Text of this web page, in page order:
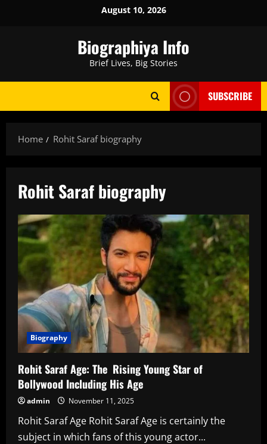
August 10, 2026
Biographiya Info
Brief Lives, Big Stories
SUBSCRIBE
Home Rohit Saraf biography
Rohit Saraf biography
Biography
Rohit Saraf Age: The Rising Young Star of
Bollywood Including His Age
admin November 11, 2025
Rohit Saraf Age Rohit Saraf Age is certainly the
subject in which fans of this young actor...